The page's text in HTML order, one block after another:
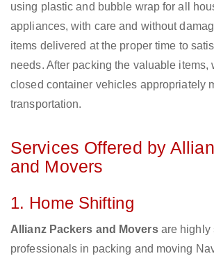
using plastic and bubble wrap for all
appliances, with care and without
items delivered at the proper time to
needs. After packing the valuable items,
closed container vehicles appropriately
transportation.
Services Offered by
and Movers
1. Home Shifting
Allianz Packers and Moversare highly
professionals in packing and moving